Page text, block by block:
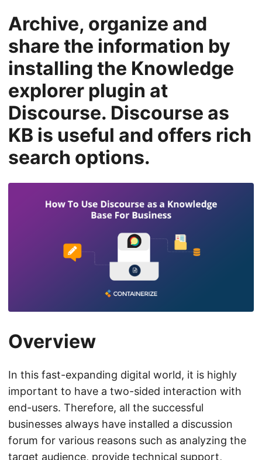
n
Archive, organize and
share the information by
installing the Knowledge
explorer plugin at
Discourse. Discourse as
KB is useful and offers rich
search options.
Overview
In this fast-expanding digital world, it is highly
important to have a two-sided interaction with
end-users. Therefore, all the successful
businesses always have installed a discussion
forum for various reasons such as analyzing the
target audience, provide technical support,